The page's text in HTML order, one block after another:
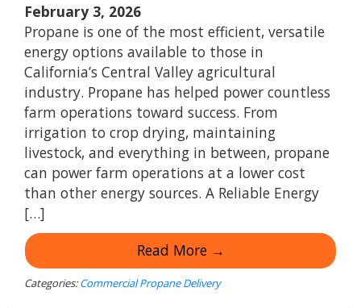
February 3, 2026
Propane is one of the most efficient, versatile
energy options available to those in
California’s Central Valley agricultural
industry. Propane has helped power countless
farm operations toward success. From
irrigation to crop drying, maintaining
livestock, and everything in between, propane
can power farm operations at a lower cost
than other energy sources. A Reliable Energy
[…]
Read More →
Categories: Commercial Propane Delivery